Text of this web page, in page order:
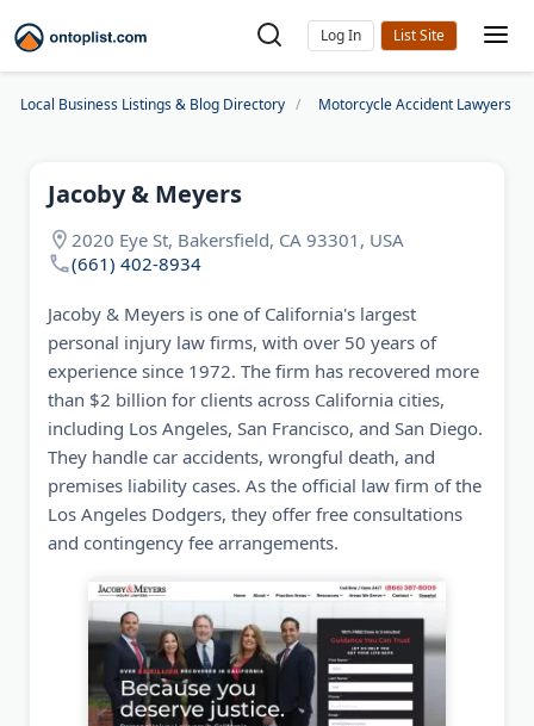
Log In
Local Business Listings & Blog Directory Motorcycle Accident Lawyers
Jacoby & Meyers
2020 Eye St, Bakersfield, CA 93301, USA
(661) 402-8934
Jacoby & Meyers is one of California's largest
personal injury law firms, with over 50 years of
experience since 1972. The firm has recovered more
than $2 billion for clients across California cities,
including Los Angeles, San Francisco, and San Diego.
They handle car accidents, wrongful death, and
premises liability cases. As the official law firm of the
Los Angeles Dodgers, they offer free consultations
and contingency fee arrangements.